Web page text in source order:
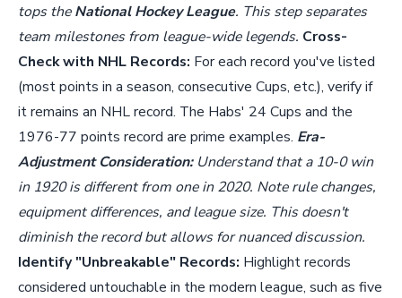
tops theNational Hockey League. This step separates
team milestones from league-wide legends. Cross-
Check with NHL Records: For each record you've listed
(most points in a season, consecutive Cups, etc.), verify if
it remains an NHL record. The Habs' 24 Cups and the
1976-77 points record are prime examples. Era-
Adjustment Consideration:Understand that a 10-0 win
in 1920 is different from one in 2020. Note rule changes,
equipment differences, and league size. This doesn't
diminish the record but allows for nuanced discussion.
Identify "Unbreakable" Records: Highlight records
considered untouchable in the modern league, such as five